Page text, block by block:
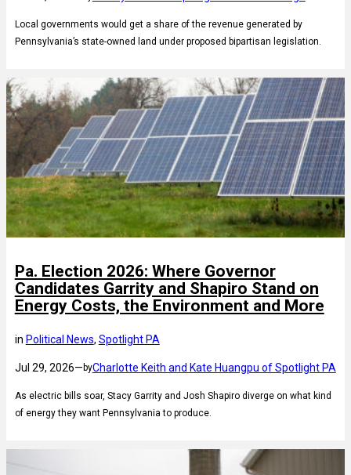
Local governments would get a share of the revenue generated by
Pennsylvania’s state-owned land under proposed bipartisan legislation.
Pa. Election 2026: Where Governor
Candidates Garrity and Shapiro Stand on
Energy Costs, the Environment and More
in Political News, Spotlight PA
Jul 29, 2026— byCharlotte Keith and Kate Huangpu of Spotlight PA
As electric bills soar, Stacy Garrity and Josh Shapiro diverge on what kind
of energy they want Pennsylvania to produce.